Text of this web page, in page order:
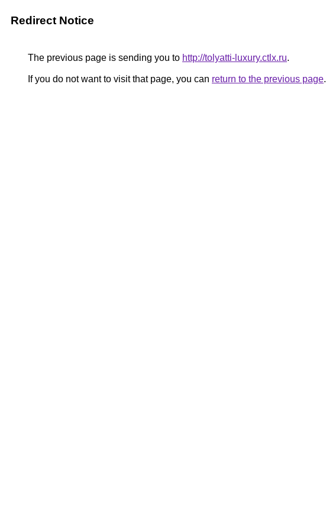
Redirect Notice
The previous page is sending you to http://tolyatti-luxury.ctlx.ru.
If you do not want to visit that page, you can return to the previous page.